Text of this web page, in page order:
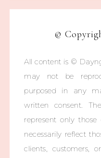
©
All content is ©
may not be
purposed in any
written consent.
represent only
necessarily reflect
clients, customers,